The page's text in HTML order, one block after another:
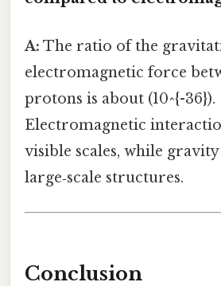
A: The ratio of the
electromagnetic force
protons is about (10^{-36}).
Electromagnetic
visible scales, while
large‑scale structures.
Conclusion